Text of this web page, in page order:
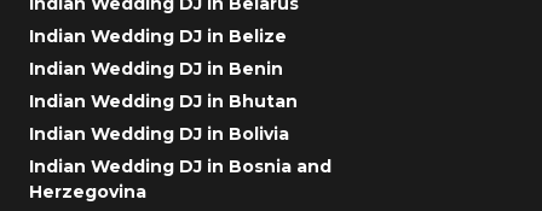
Indian Wedding DJ in Belize
Indian Wedding DJ in Benin
Indian Wedding DJ in Bhutan
Indian Wedding DJ in Bolivia
Indian Wedding DJ in Bosnia and
Herzegovina